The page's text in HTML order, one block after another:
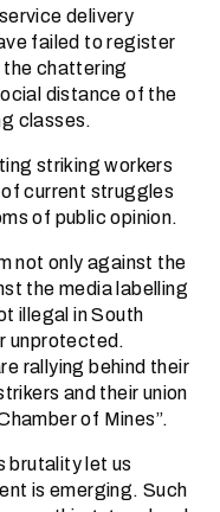
delivery
failed to register
chattering
distance of the
classes.
striking workers
current struggles
of public opinion.
not only against the
the media labelling
illegal in South
unprotected.
rallying behind their
and their union
of Mines”.
brutality let us
is emerging. Such